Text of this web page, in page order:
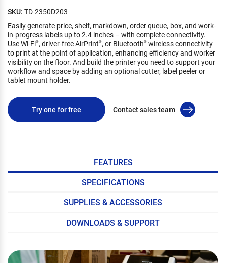
SKU: TD-2350D203
Easily generate price, shelf, markdown, order queue, box, and work-
in-progress labels up to 2.4 inches – with complete connectivity.
Use Wi-Fi®, driver-free AirPrint®, or Bluetooth® wireless connectivity
to print at the point of application, enhancing efficiency and worker
visibility on the floor. And build the printer you need to support your
workflow and space by adding an optional cutter, label peeler or
tablet mount holder.
Try one for free Contact sales team
FEATURES
SPECIFICATIONS
SUPPLIES & ACCESSORIES
DOWNLOADS & SUPPORT